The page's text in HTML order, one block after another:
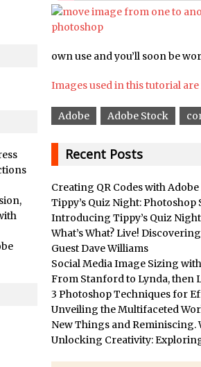
//
Animated Handwriting Techniques
Accessing Technology Previews in
Photoshop //The Details Panel in
Dynamic Repeat Grids in Adobe Xd
//
Create Easy Repeat Grids in Adobe
Free Social Media Templates
//
5 Things Adobe Sensei Can Do For
//
TipSquirrel Recommends :
Create an Animated GIF in Photoshop
How to Create Rain in Photoshop
Decal to an Object in Adobe
A Simple Magazine Cover Mock Up in
Multiple Layer Styles in Photoshop
Updates to Adobe Stock
Did You Forget About Photoshop Express
own use and you’ll soon be
Images used in this tutorial
Adobe Adobe Stock
Recent Posts
Creating QR Codes with
Tippy’s Quiz Night: Photoshop
Introducing Tippy’s Quiz
What’s What? Live!
Guest Dave Williams
Social Media Image Sizing
From Stanford to Lynda, then
3 Photoshop Techniques for
Unveiling the Multifaceted
New Things and Reminiscing.
Unlocking Creativity: